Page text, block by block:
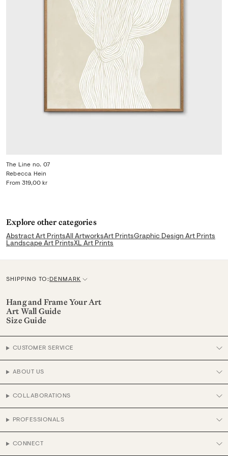
The Line no. 07
From 319,00 kr
Rebecca Hein
Explore other categories
Abstract Art PrintsAll ArtworksArt PrintsGraphic Design Art Prints
Landscape Art PrintsXL Art Prints
SHIPPING TO:C
u
r
e
n
y
DENMARK
Hang and Frame Your Art
Art Wall Guide
Size Guide
CUSTOMER SERVICE
ABOUT US
COLLABORATIONS
PROFESSIONALS
CONNECT